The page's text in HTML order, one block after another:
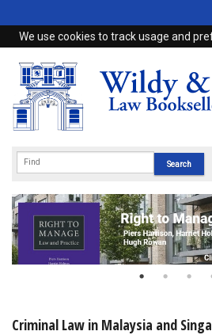
We use cookies to track usage and
Home
Browse
eBooks
Subscriptions
Online Products
Criminal Law in Malaysia and